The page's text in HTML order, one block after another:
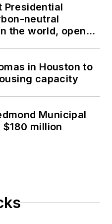
Presidential
neutral
the world, opens
in Houston to
capacity
Municipal
million